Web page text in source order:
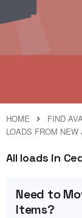
HOME
FIND
LOADS FROM
All loads in
Need to
Items?